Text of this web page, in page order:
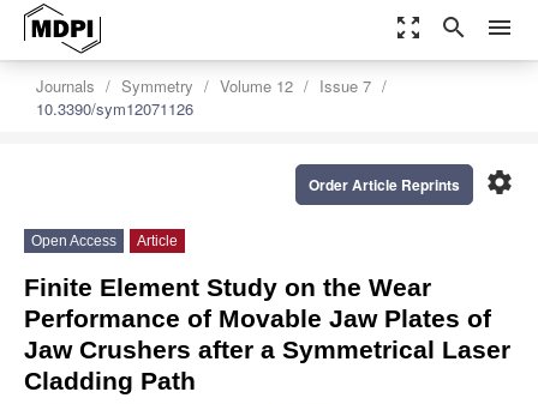
zoom_out_map search menu
Journals Symmetry Volume 12
Issue 7
10.3390/sym12071126
settings
Order Article Reprints
Open Access Article
Finite Element Study on the Wear
Performance of Movable Jaw Plates of
Jaw Crushers after a Symmetrical Laser
Cladding Path